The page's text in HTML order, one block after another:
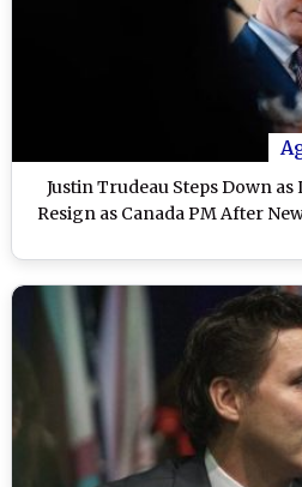
Justin Trudeau Steps Down
Resign as Canada PM After